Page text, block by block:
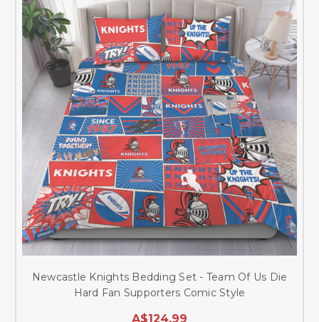
Newcastle Knights Bedding Set - Team Of Us Die
Hard Fan Supporters Comic Style
A$124.99